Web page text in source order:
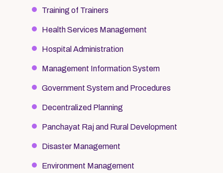
Training of Trainers
Health Services Management
Hospital Administration
Management Information System
Government System and Procedures
Decentralized Planning
Panchayat Raj and Rural Development
Disaster Management
Environment Management